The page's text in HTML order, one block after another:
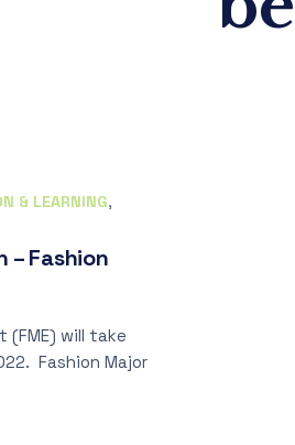
& LEARNING,
– Fashion
(FME) will take
Fashion Major